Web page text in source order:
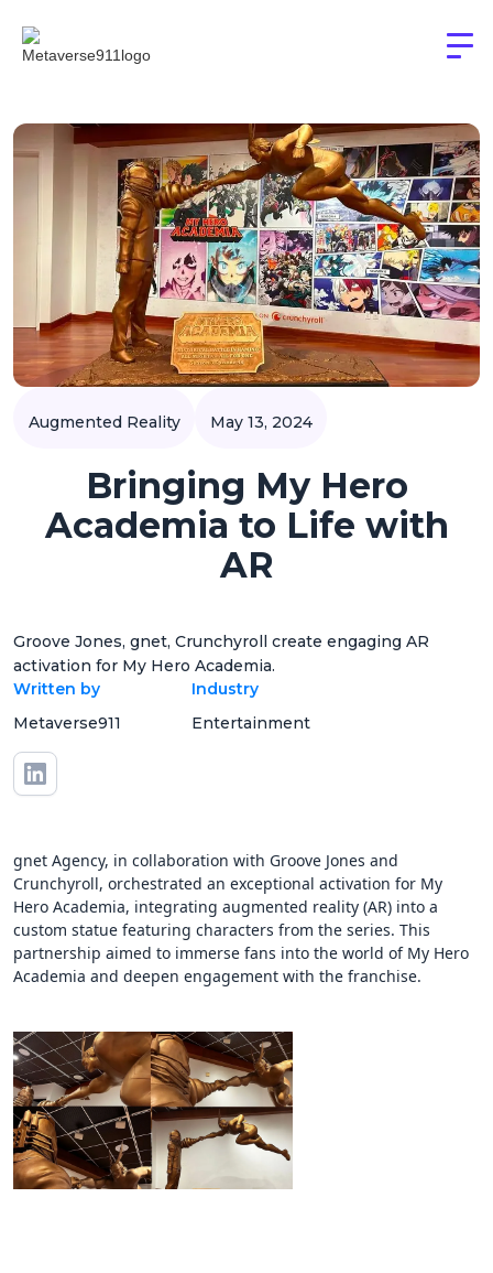
Augmented Reality May 13, 2024
Bringing My Hero
Academia to Life with
AR
Groove Jones, gnet, Crunchyroll create engaging AR
activation for My Hero Academia.
Written by
Metaverse911
Industry
Entertainment
gnet Agency, in collaboration with Groove Jones and
Crunchyroll, orchestrated an exceptional activation for My
Hero Academia, integrating augmented reality (AR) into a
custom statue featuring characters from the series. This
partnership aimed to immerse fans into the world of My Hero
Academia and deepen engagement with the franchise.